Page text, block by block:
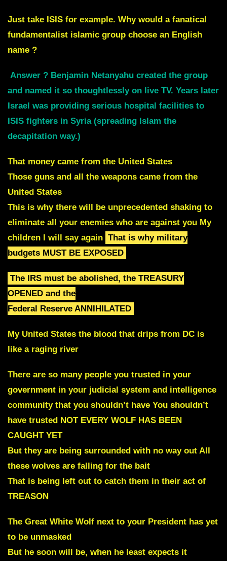
Just take ISIS for example. Why would a fanatical
fundamentalist islamic group choose an English
name ?
Answer ? Benjamin Netanyahu created the group
and named it so thoughtlessly on live TV. Years later
Israel was providing serious hospital facilities to
ISIS fighters in Syria (spreading Islam the
decapitation way.)
That money came from the United States
Those guns and all the weapons came from the
United States
This is why there will be unprecedented shaking to
eliminate all your enemies who are against you My
children I will say again That is why military
budgets MUST BE EXPOSED
The IRS must be abolished, the TREASURY
OPENED and the
Federal Reserve ANNIHILATED
My United States the blood that drips from DC is
like a raging river
There are so many people you trusted in your
government in your judicial system and intelligence
community that you shouldn’t have You shouldn’t
have trusted NOT EVERY WOLF HAS BEEN
CAUGHT YET
But they are being surrounded with no way out All
these wolves are falling for the bait
That is being left out to catch them in their act of
TREASON
The Great White Wolf next to your President has yet
to be unmasked
But he soon will be, when he least expects it